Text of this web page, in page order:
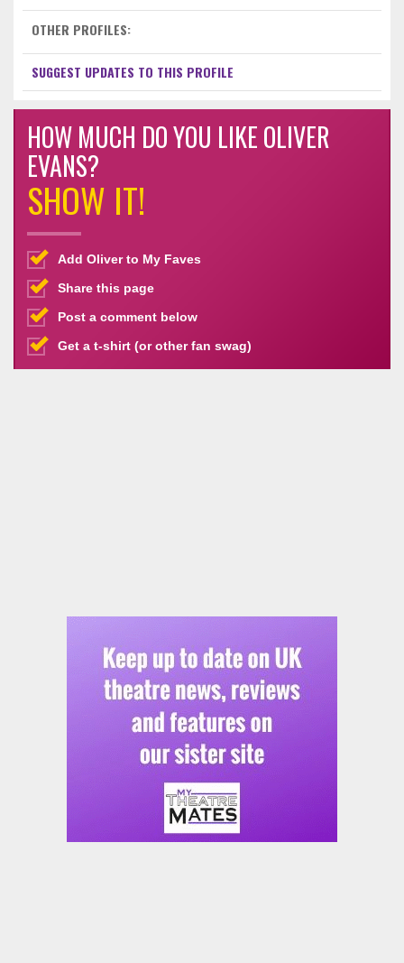
OTHER PROFILES:
SUGGEST UPDATES TO THIS PROFILE
HOW MUCH DO YOU LIKE OLIVER
EVANS?
SHOW IT!
Add Oliver to My Faves
Share this page
Post a comment below
Get a t-shirt (or other fan swag)